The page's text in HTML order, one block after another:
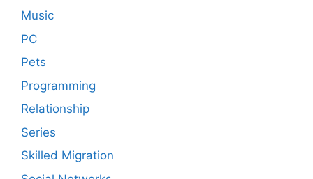
Music
PC
Pets
Programming
Relationship
Series
Skilled Migration